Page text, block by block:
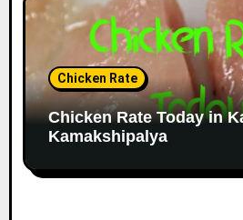
Chicken Rate
Chicken Rate Today in
Kamakshipalya